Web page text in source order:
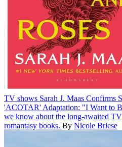
TV shows Sarah J. Maas Confirms
'ACOTAR' Adaptation: "I Want to
we know about the long-awaited TV
romantasy books. By Nicole Briese